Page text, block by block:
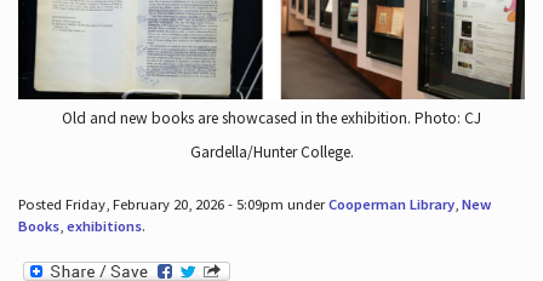
Old and new books are showcased in the exhibition. Photo: CJ
Gardella/Hunter College.
Posted Friday, February 20, 2026 - 5:09pm underCooperman Library, New
Books, exhibitions.